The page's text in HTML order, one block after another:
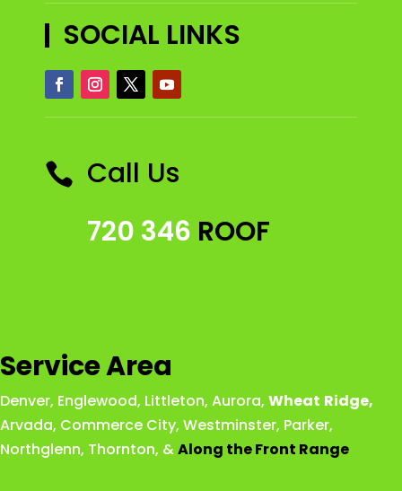
SOCIAL LINKS
 Call Us
720 346 ROOF
Service Area
Denver, Englewood, Littleton, Aurora, Wheat Ridge,
Arvada, Commerce City, Westminster, Parker,
Northglenn, Thornton, &Along the Front Range